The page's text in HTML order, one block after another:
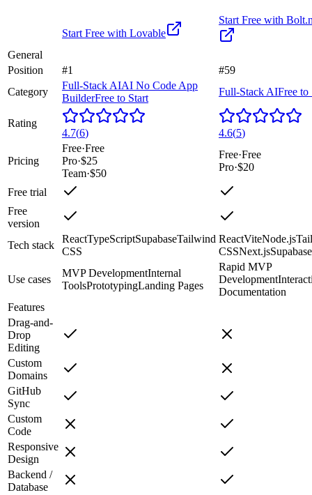
Start Free with Lovable
Start Free with
General
Position
#1
#59
Category
Full-Stack AIAI No Code App
BuilderFree to Start
Full-Stack AIFree to
Rating
4.7(6) 4.6(5)
Pricing
Free·Free
Pro·$25
Team·$50
Free·Free
Pro·$20
Free trial
Free
version
Tech stack
ReactTypeScriptSupabaseTailwind
CSS
ReactViteNode.js
CSSNext.jsSupabase
Use cases
MVP DevelopmentInternal
ToolsPrototypingLanding Pages
Rapid MVP
Development
Documentation
Features
Drag-and-
Drop
Editing
Custom
Domains
GitHub
Sync
Custom
Code
Responsive
Design
Backend /
Database